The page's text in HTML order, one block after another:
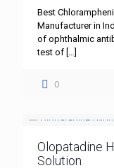
Best
Manufacturer in
of ophthalmic
test of […]
0
Olopatadine
Solution